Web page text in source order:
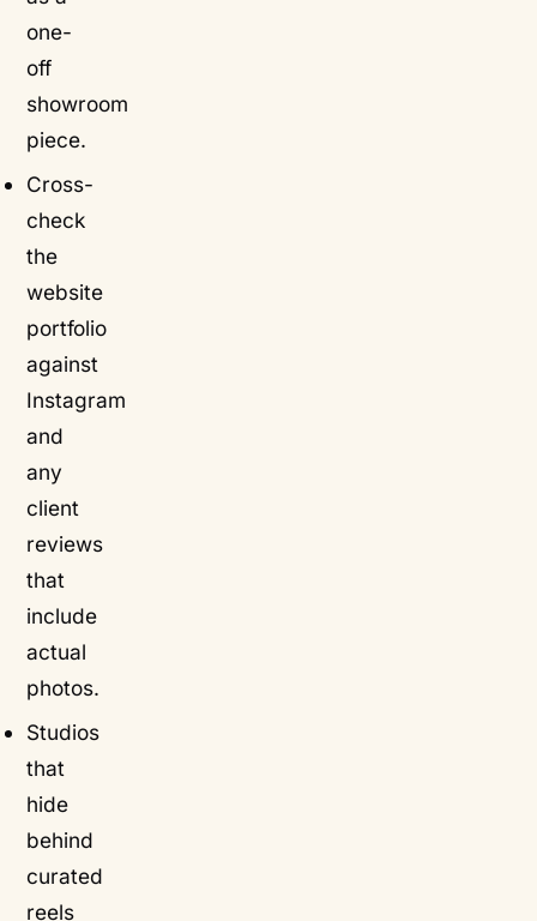
one-
off
showroom
piece.
Cross-
check
the
website
portfolio
against
Instagram
and
any
client
reviews
that
include
actual
photos.
Studios
that
hide
behind
curated
reels